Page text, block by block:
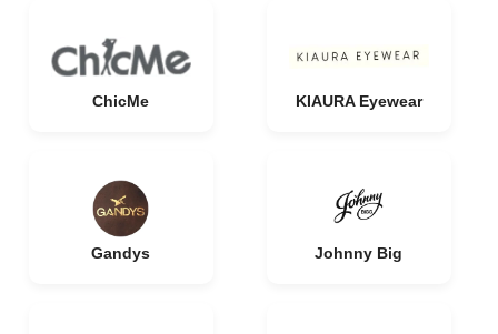
ChicMe KIAURA Eyewear
Gandys Johnny Big